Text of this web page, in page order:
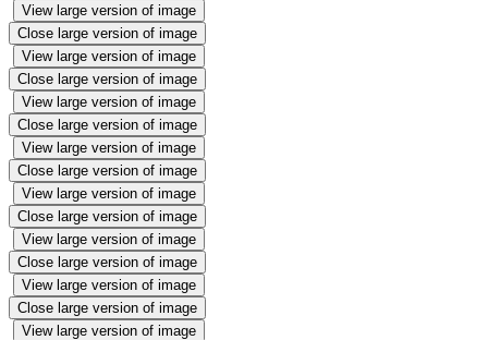
View large version of image
Close large version of image
View large version of image
Close large version of image
View large version of image
Close large version of image
View large version of image
Close large version of image
View large version of image
Close large version of image
View large version of image
Close large version of image
View large version of image
Close large version of image
View large version of image